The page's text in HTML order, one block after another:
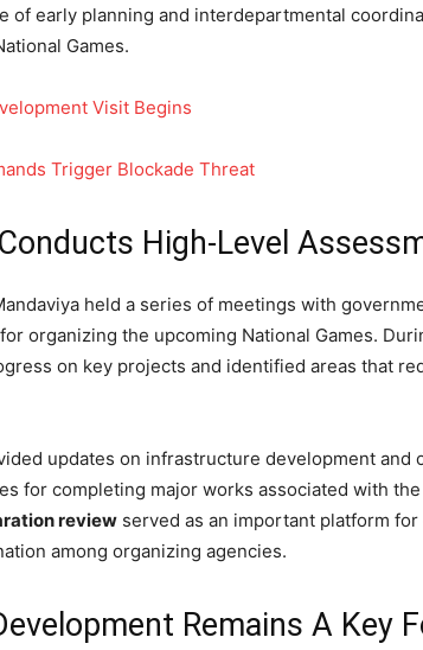
of early planning and interdepartmental
Games.
Visit Begins
Trigger Blockade Threat
High-Level
held a series of meetings with
organizing the upcoming National Games.
on key projects and identified areas that
updates on infrastructure development and
for completing major works associated with
review served as an important platform
among organizing agencies.
Remains A Key